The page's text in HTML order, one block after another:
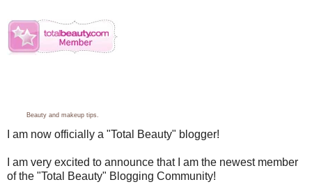
Beauty and makeup tips.
I am now officially a "Total Beauty" blogger!
I am very excited to announce that I am the newest member
of the "Total Beauty" Blogging Community!